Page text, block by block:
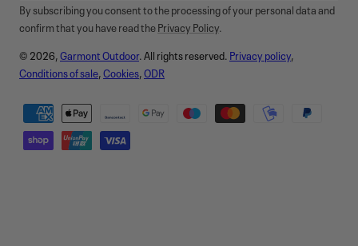
By subscribing you consent to the processing of your personal data and
confirm that you have read thePrivacy Policy.
© 2026,Garmont Outdoor. All rights reserved. Privacy policy,
Conditions of sale,Cookies,ODR
Payment
methods